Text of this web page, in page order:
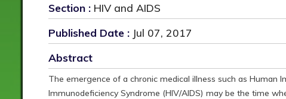
Section : HIV and AIDS
Published Date : Jul 07, 2017
Abstract
The emergence of a chronic medical illness such as Human
Immunodeficiency Syndrome (HIV/AIDS) may be the time